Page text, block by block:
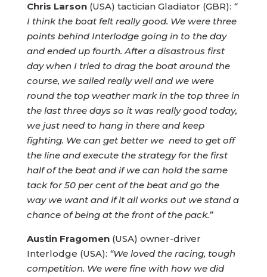
Chris Larson(USA) tactician Gladiator (GBR): “
I think the boat felt really good. We were three
points behind Interlodge going in to the day
and ended up fourth. After a disastrous first
day when I tried to drag the boat around the
course, we sailed really well and we were
round the top weather mark in the top three in
the last three days so it was really good today,
we just need to hang in there and keep
fighting. We can get better we need to get off
the line and execute the strategy for the first
half of the beat and if we can hold the same
tack for 50 per cent of the beat and go the
way we want and if it all works out we stand a
chance of being at the front of the pack.”
Austin Fragomen(USA) owner-driver
Interlodge (USA): “We loved the racing, tough
competition. We were fine with how we did